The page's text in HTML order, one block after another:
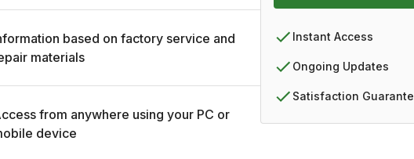
based on factory service and
materials
from anywhere using your PC or
device
Instant Access
Ongoing Updates
Satisfaction